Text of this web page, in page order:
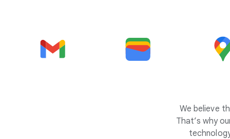
We believe
That’s why